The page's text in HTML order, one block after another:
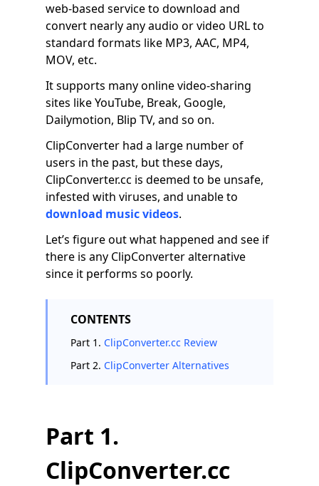
web-based service to download and
convert nearly any audio or video URL to
standard formats like MP3, AAC, MP4,
MOV, etc.
It supports many online video-sharing
sites like YouTube, Break, Google,
Dailymotion, Blip TV, and so on.
ClipConverter had a large number of
users in the past, but these days,
ClipConverter.cc is deemed to be unsafe,
infested with viruses, and unable to
download music videos.
Let’s figure out what happened and see if
there is any ClipConverter alternative
since it performs so poorly.
CONTENTS
Part 1. ClipConverter.cc Review
Part 2. ClipConverter Alternatives
Part 1.
ClipConverter.cc